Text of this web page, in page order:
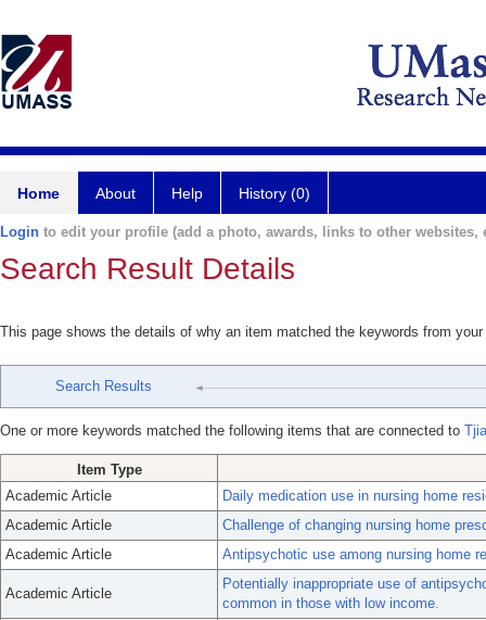
Home About Help History (0)
Login to edit your profile (add a photo, awards, links to other websites,
Search Result Details
This page shows the details of why an item matched the keywords from
Search Results
One or more keywords matched the following items that are connected to
Item Type
Academic Article
Daily medication use in nursing home
Academic Article
Challenge of changing nursing home
Academic Article
Antipsychotic use among nursing home
Academic Article
Potentially inappropriate use of
common in those with low income.